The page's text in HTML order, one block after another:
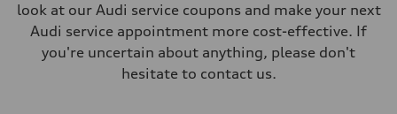
look at our Audi service coupons and make your next
Audi service appointment more cost-effective. If
you're uncertain about anything, please don't
hesitate to contact us.